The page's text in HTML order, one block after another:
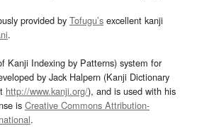
provided by Tofugu’s excellent kanji
.
Kanji Indexing by Patterns) system for
by Jack Halpern (Kanji Dictionary
http://www.kanji.org/), and is used with his
is Creative Commons Attribution-
.